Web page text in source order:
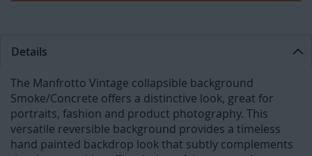
Details
The Manfrotto Vintage collapsible background
Smoke/Concrete offers a distinctive look, great for
portraits, fashion and product photography. This
versatile reversible background provides a timeless
hand painted backdrop look that subtly complements